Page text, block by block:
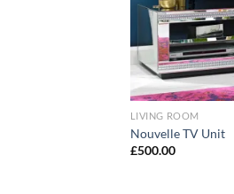
LIVING ROOM
Nouvelle TV Unit
£500.00